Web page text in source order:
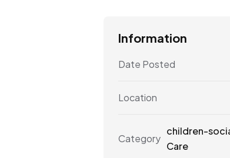
Information
Date Posted
Location
Category
children-
Care